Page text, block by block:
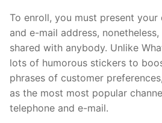
To enroll, you must present your
and e-mail address,
shared with anybody. Unlike
lots of humorous stickers to
phrases of customer
as the most most popular
telephone and e-mail.